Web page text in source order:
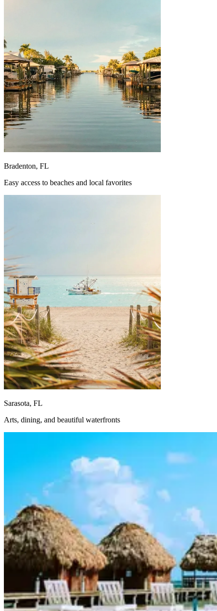
Bradenton, FL
Easy access to beaches and local favorites
Sarasota, FL
Arts, dining, and beautiful waterfronts